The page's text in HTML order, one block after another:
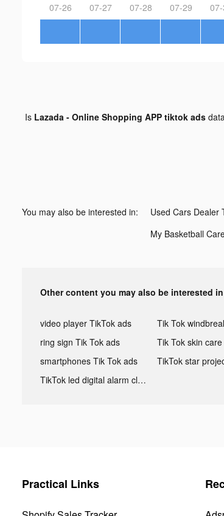
07-26 07-27 07-28 07-29
Is Lazada - Online Shopping APP tiktok ads
You may also be interested in:
Other content you may also be interested in
video player TikTok ads
ring sign Tik Tok ads
smartphones Tik Tok ads
TikTok led digital alarm clock ads
Practical Links